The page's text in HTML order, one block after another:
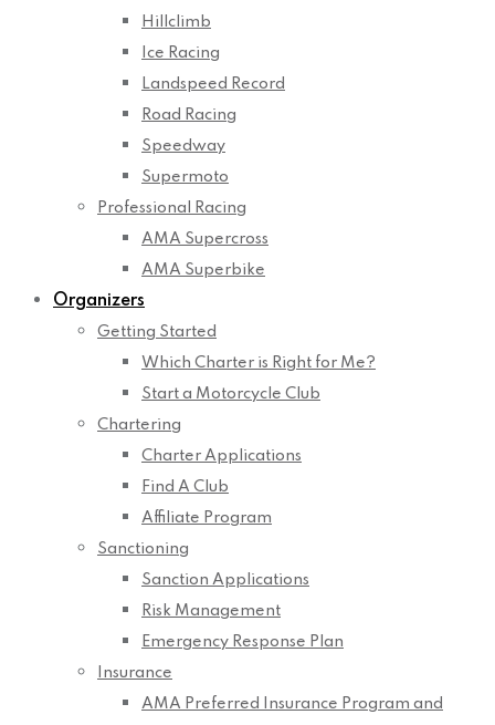
Hillclimb
Ice Racing
Landspeed Record
Road Racing
Speedway
Supermoto
Professional Racing
AMA Supercross
AMA Superbike
Organizers
Getting Started
Which Charter is Right for Me?
Start a Motorcycle Club
Chartering
Charter Applications
Find A Club
Affiliate Program
Sanctioning
Sanction Applications
Risk Management
Emergency Response Plan
Insurance
AMA Preferred Insurance Program and